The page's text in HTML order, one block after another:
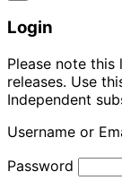
Login
Please note
releases. Use
Independent
Username or
Password